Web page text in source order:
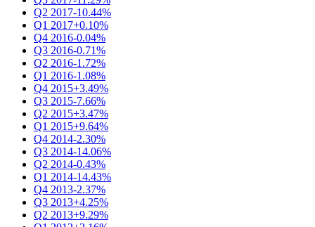
Q2 2017-10.44%
Q1 2017+0.10%
Q4 2016-0.04%
Q3 2016-0.71%
Q2 2016-1.72%
Q1 2016-1.08%
Q4 2015+3.49%
Q3 2015-7.66%
Q2 2015+3.47%
Q1 2015+9.64%
Q4 2014-2.30%
Q3 2014-14.06%
Q2 2014-0.43%
Q1 2014-14.43%
Q4 2013-2.37%
Q3 2013+4.25%
Q2 2013+9.29%